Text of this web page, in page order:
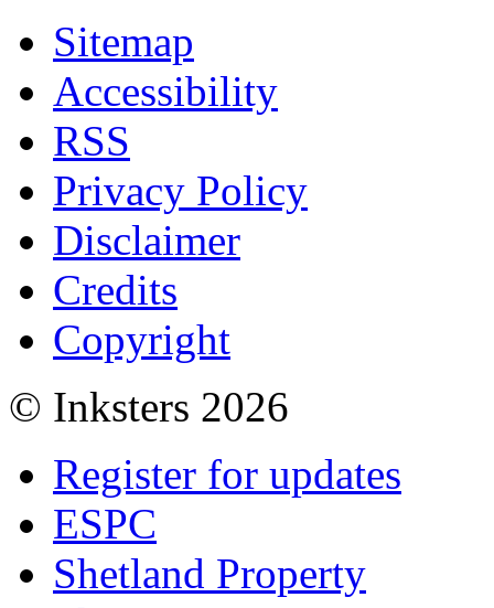
Sitemap
Accessibility
RSS
Privacy Policy
Disclaimer
Credits
Copyright
© Inksters 2026
Register for updates
ESPC
Shetland Property